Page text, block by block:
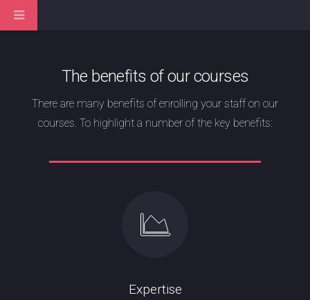
The benefits of our courses
There are many benefits of enrolling your staff on our
courses. To highlight a number of the key benefits:
Expertise